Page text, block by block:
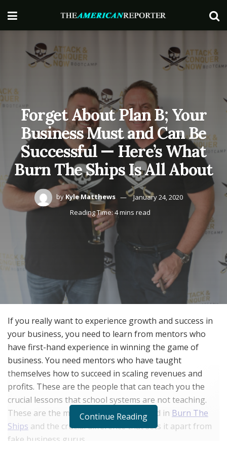
Forget About Plan B; Your
Business Must and Can Be
Successful — Here’s What
Burn The Ships Is All About
byKyle Matthews
January 24, 2020
Reading Time: 4 mins read
If you really want to experience growth and success in
your business, you need to learn from mentors who
have first-hand experience in winning the game of
business. You need mentors who have taught
themselves how to succeed in scaling revenues and
profits. These are the people that can teach you the
crucial lessons that school systems are not teaching.
These are the mentors that you can find in Burn The
Ships and the crucial difference that sets it apart from
fake business gurus.
Continue Reading